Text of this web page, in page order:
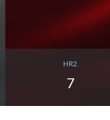
HR2.
7